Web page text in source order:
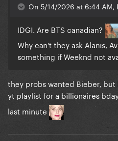
On 5/14/2026 at 6:44 AM,
IDGI. Are BTS canadian?
Why can't they ask Alanis,
something if Weeknd not
they probs wanted Bieber,
yt playlist for a billionaires
last minute